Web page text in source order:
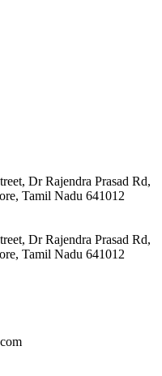
Dr Rajendra Prasad Rd,
Tamil Nadu 641012
Dr Rajendra Prasad Rd,
Tamil Nadu 641012